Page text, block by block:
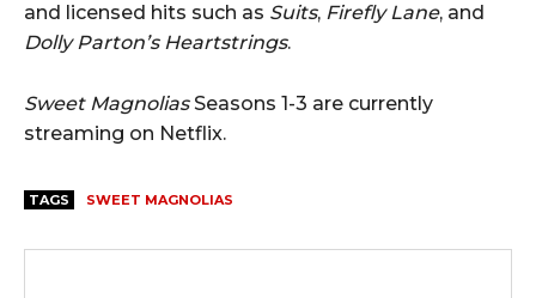
and licensed hits such as Suits, Firefly Lane, and
Dolly Parton’s Heartstrings.
Sweet MagnoliasSeasons 1-3 are currently
streaming on Netflix.
TAGS SWEET MAGNOLIAS